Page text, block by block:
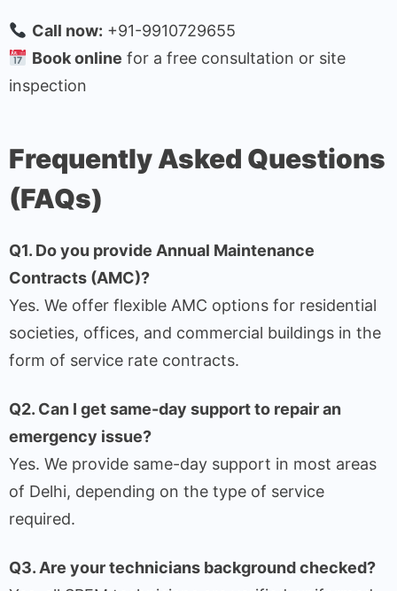
Call now: +91-9910729655
Book online for a free consultation or site
inspection
Frequently Asked Questions
(FAQs)
Q1. Do you provide Annual Maintenance
Contracts (AMC)?
Yes. We offer flexible AMC options for residential
societies, offices, and commercial buildings in the
form of service rate contracts.
Q2. Can I get same-day support to repair an
emergency issue?
Yes. We provide same-day support in most areas
of Delhi, depending on the type of service
required.
Q3. Are your technicians background checked?